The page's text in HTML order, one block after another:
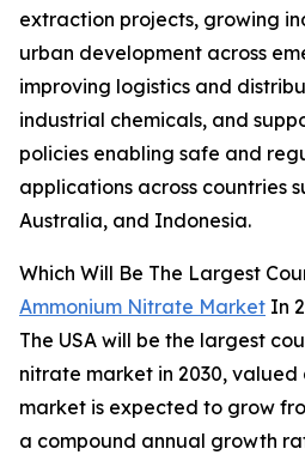
extraction projects, growing
urban development across
improving logistics and
industrial chemicals, and
policies enabling safe and
applications across countries
Australia, and Indonesia.
Which Will Be The Largest
Ammonium Nitrate Market In
The USA will be the largest
nitrate market in 2030, valued
market is expected to grow
a compound annual growth